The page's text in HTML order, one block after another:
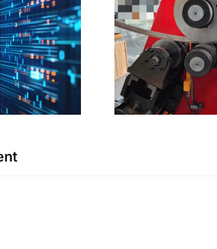
key”
problem
shaping
CNC